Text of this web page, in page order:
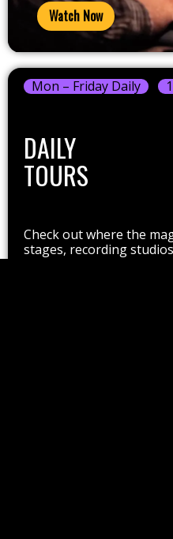
Watch Now
Mon – Friday Daily
DAILY
TOURS
Check out where the
stages, recording